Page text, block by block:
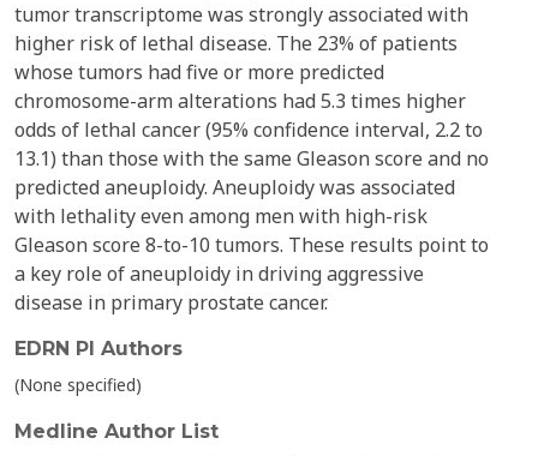
tumor transcriptome was strongly associated with
higher risk of lethal disease. The 23% of patients
whose tumors had five or more predicted
chromosome-arm alterations had 5.3 times higher
odds of lethal cancer (95% confidence interval, 2.2 to
13.1) than those with the same Gleason score and no
predicted aneuploidy. Aneuploidy was associated
with lethality even among men with high-risk
Gleason score 8-to-10 tumors. These results point to
a key role of aneuploidy in driving aggressive
disease in primary prostate cancer.
EDRN PI Authors
(None specified)
Medline Author List